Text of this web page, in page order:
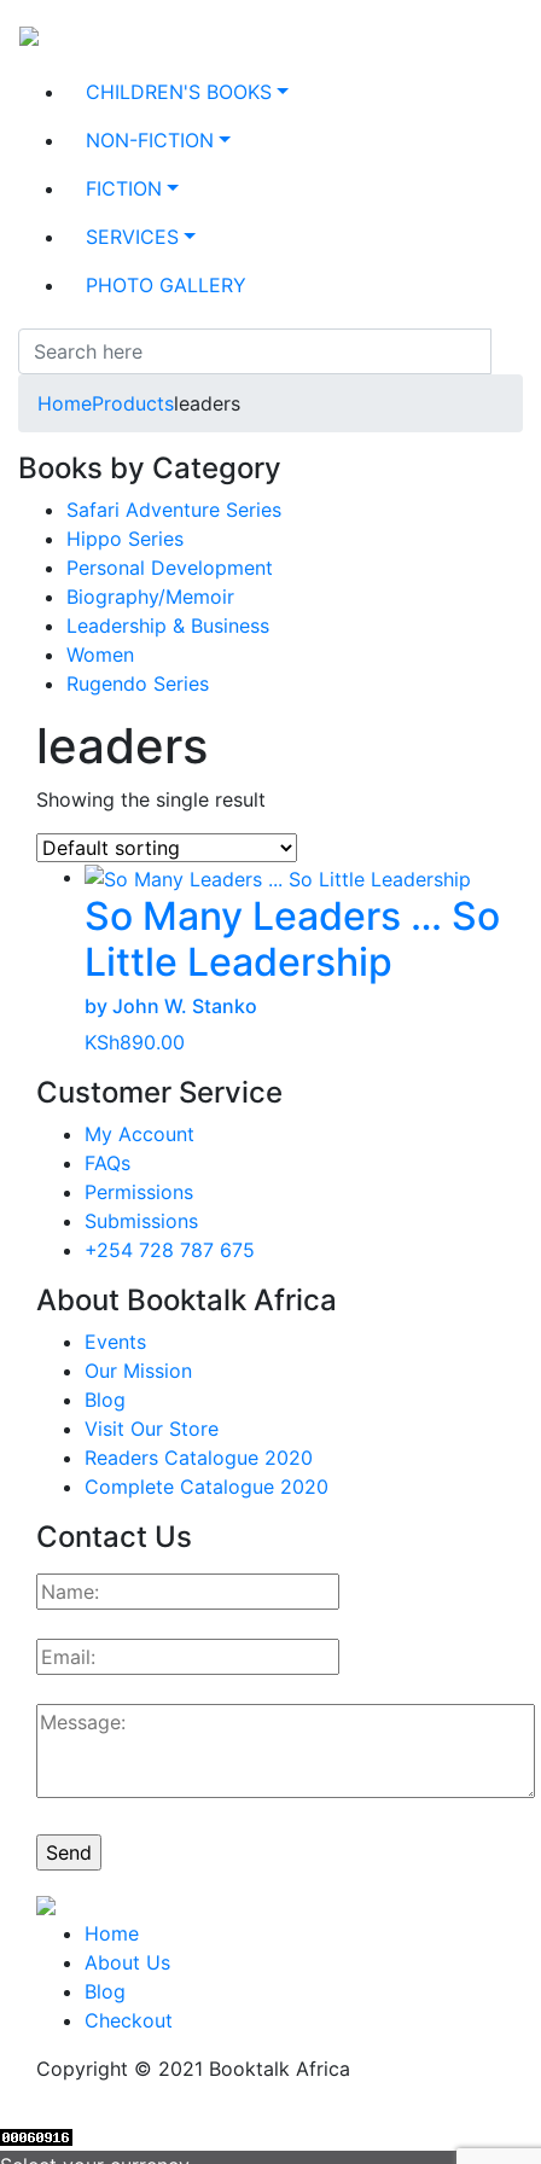
CHILDREN'S BOOKS
NON-FICTION
FICTION
SERVICES
PHOTO GALLERY
HomeProductsleaders
Books by Category
Safari Adventure Series
Hippo Series
Personal Development
Biography/Memoir
Leadership & Business
Women
Rugendo Series
leaders
Showing the single result
So Many Leaders … So
Little Leadership
by John W. Stanko
KSh890.00
Customer Service
My Account
FAQs
Permissions
Submissions
+254 728 787 675
About Booktalk Africa
Events
Our Mission
Blog
Visit Our Store
Readers Catalogue 2020
Complete Catalogue 2020
Contact Us
Home
About Us
Blog
Checkout
Copyright © 2021 Booktalk Africa